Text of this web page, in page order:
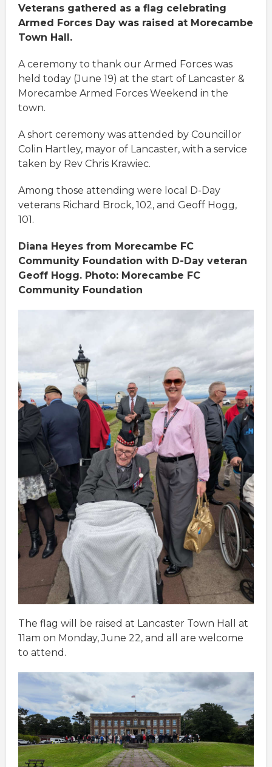
Veterans gathered as a flag celebrating
Armed Forces Day was raised at Morecambe
Town Hall.
A ceremony to thank our Armed Forces was
held today (June 19) at the start of Lancaster &
Morecambe Armed Forces Weekend in the
town.
A short ceremony was attended by Councillor
Colin Hartley, mayor of Lancaster, with a service
taken by Rev Chris Krawiec.
Among those attending were local D-Day
veterans Richard Brock, 102, and Geoff Hogg,
101.
Diana Heyes from Morecambe FC
Community Foundation with D-Day veteran
Geoff Hogg. Photo: Morecambe FC
Community Foundation
The flag will be raised at Lancaster Town Hall at
11am on Monday, June 22, and all are welcome
to attend.